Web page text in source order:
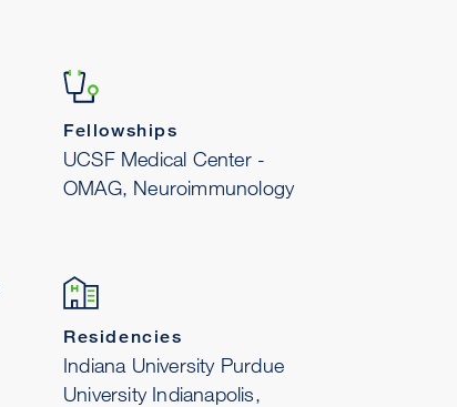
Fellowships
UCSF Medical Center -
OMAG, Neuroimmunology
Residencies
Indiana University Purdue
University Indianapolis,